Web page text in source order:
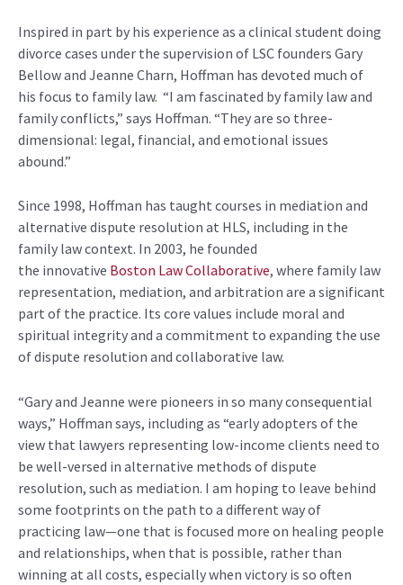
Inspired in part by his experience as a clinical student doing
divorce cases under the supervision of LSC founders Gary
Bellow and Jeanne Charn, Hoffman has devoted much of
his focus to family law. “I am fascinated by family law and
family conflicts,” says Hoffman. “They are so three-
dimensional: legal, financial, and emotional issues
abound.”
Since 1998, Hoffman has taught courses in mediation and
alternative dispute resolution at HLS, including in the
family law context. In 2003, he founded
the innovative Boston Law Collaborative, where family law
representation, mediation, and arbitration are a significant
part of the practice. Its core values include moral and
spiritual integrityand a commitment to expanding the use
of dispute resolution and collaborative law.
“Gary and Jeanne were pioneers in so many consequential
ways,” Hoffman says, including as “early adopters of the
view that lawyers representing low-income clients need to
be well-versed in alternative methods of dispute
resolution, such as mediation. I am hoping to leave behind
some footprints on the path to a different way of
practicing law—one that is focused more on healing people
and relationships, when that is possible, rather than
winning at all costs, especially when victory is so often